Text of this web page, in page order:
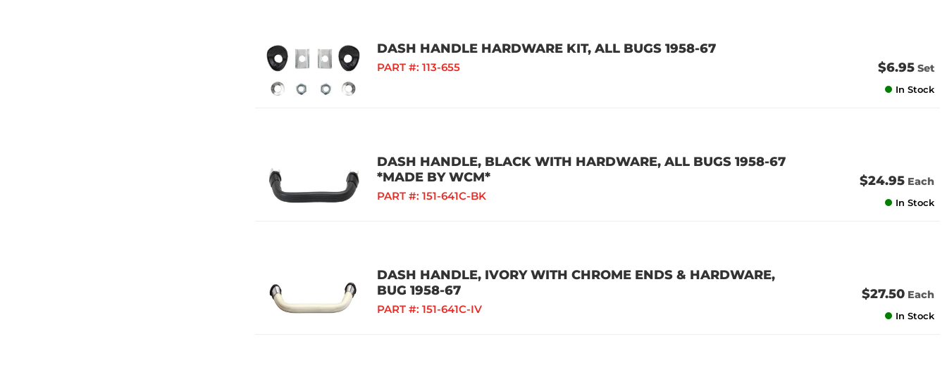
DASH HANDLE HARDWARE KIT, ALL BUGS 1958-67
PART #: 113-655 $6.95 Set
In Stock
DASH HANDLE, BLACK WITH HARDWARE, ALL BUGS 1958-67
*MADE BY WCM*
PART #: 151-641C-BK
$24.95 Each
In Stock
DASH HANDLE, IVORY WITH CHROME ENDS & HARDWARE,
BUG 1958-67
PART #: 151-641C-IV
$27.50 Each
In Stock